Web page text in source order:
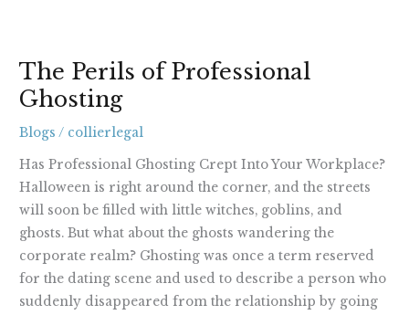
The Perils of Professional
Ghosting
Blogs / collierlegal
Has Professional Ghosting Crept Into Your Workplace?
Halloween is right around the corner, and the streets
will soon be filled with little witches, goblins, and
ghosts. But what about the ghosts wandering the
corporate realm? Ghosting was once a term reserved
for the dating scene and used to describe a person who
suddenly disappeared from the relationship by going
Perils
of
Ghosting